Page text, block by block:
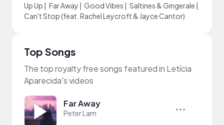
Up Up | Far Away | Good Vibes | Saltines & Gingerale |
Can't Stop (feat. Rachel Leycroft & Jayce Cantor)
Top Songs
The top royalty free songs featured in Letícia
Aparecida's videos
Far Away
Peter Lam